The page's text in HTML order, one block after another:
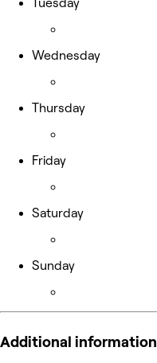
Wednesday
Thursday
Friday
Saturday
Sunday
Additional information